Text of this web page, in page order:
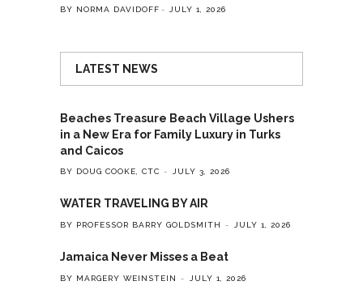
BY NORMA DAVIDOFF JULY 1, 2026
LATEST NEWS
Beaches Treasure Beach Village Ushers
in a New Era for Family Luxury in Turks
and Caicos
BY DOUG COOKE, CTC JULY 3, 2026
WATER TRAVELING BY AIR
BY PROFESSOR BARRY GOLDSMITH JULY 1, 2026
Jamaica Never Misses a Beat
BY MARGERY WEINSTEIN JULY 1, 2026